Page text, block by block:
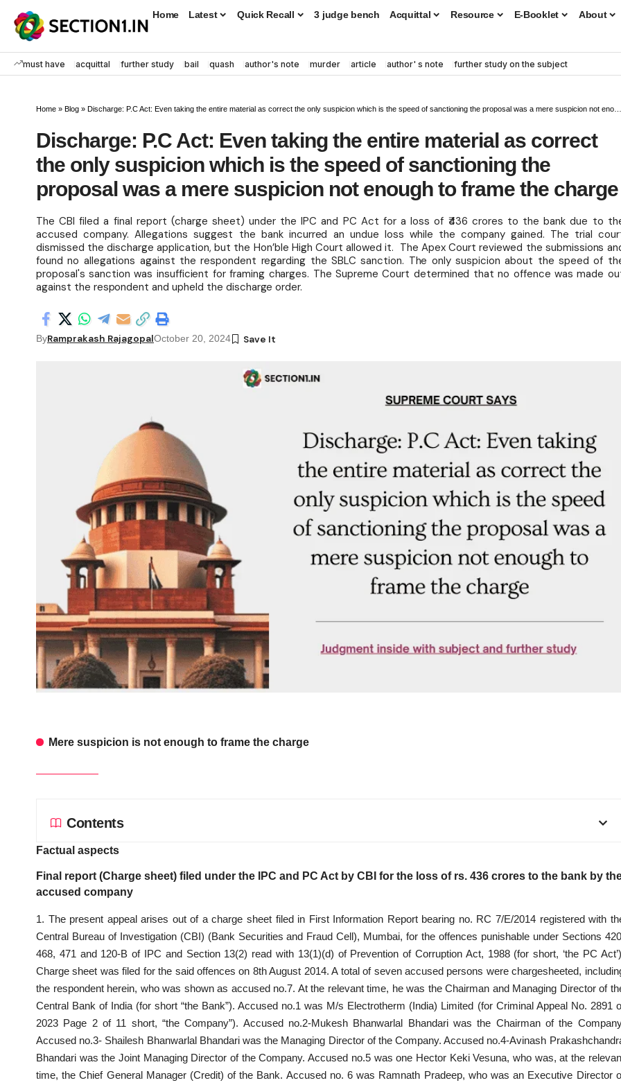
Home Latest Quick Recall 3 judge bench Acquittal Resource E-Booklet About
must have acquittal further study bail quash author's note murder article author' s note further study on the subject
Home » Blog » Discharge: P.C Act: Even taking the entire material as correct the only suspicion which is the speed of sanctioning the proposal was a mere suspicion not enough to frame the charge
Discharge: P.C Act: Even taking the entire material as correct
the only suspicion which is the speed of sanctioning the
proposal was a mere suspicion not enough to frame the charge
The CBI filed a final report (charge sheet) under the IPC and PC Act for a loss of ₹436 crores to the bank due to
accused company. Allegations suggest the bank incurred an undue loss while the company gained. The trial
dismissed the discharge application, but the Hon’ble High Court allowed it. The Apex Court reviewed the submissions
found no allegations against the respondent regarding the SBLC sanction. The only suspicion about the speed of
proposal's sanction was insufficient for framing charges. The Supreme Court determined that no offence was made
against the respondent and upheld the discharge order.
ByRamprakash RajagopalOctober 20, 2024
Mere suspicion is not enough to frame the charge
Contents
Factual aspects
Final report (Charge sheet) filed under the IPC and PC Act by CBI for the loss of rs. 436 crores to the bank by
accused company
1. The present appeal arises out of a charge sheet filed in First Information Report bearing no. RC 7/E/2014 registered with
Central Bureau of Investigation (CBI) (Bank Securities and Fraud Cell), Mumbai, for the offences punishable under Sections
468, 471 and 120-B of IPC and Section 13(2) read with 13(1)(d) of Prevention of Corruption Act, 1988 (for short, ‘the PC
Charge sheet was filed for the said offences on 8th August 2014. A total of seven accused persons were chargesheeted,
the respondent herein, who was shown as accused no.7. At the relevant time, he was the Chairman and Managing Director of
Central Bank of India (for short “the Bank”). Accused no.1 was M/s Electrotherm (India) Limited (for Criminal Appeal No. 2891
2023 Page 2 of 11 short, “the Company”). Accused no.2-Mukesh Bhanwarlal Bhandari was the Chairman of the
Accused no.3- Shailesh Bhanwarlal Bhandari was the Managing Director of the Company. Accused no.4-Avinash
Bhandari was the Joint Managing Director of the Company. Accused no.5 was one Hector Keki Vesuna, who was, at the
time, the Chief General Manager (Credit) of the Bank. Accused no. 6 was Ramnath Pradeep, who was an Executive Director